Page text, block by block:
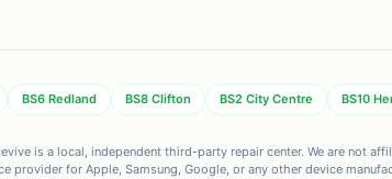
BS6 Redland BS8 Clifton BS2 City Centre BS10
is a local, independent third-party repair center. We are not
provider for Apple, Samsung, Google, or any other device